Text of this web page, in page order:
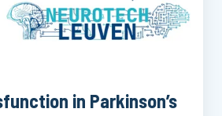
in Parkinson’s